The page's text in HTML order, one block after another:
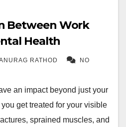
Between Work
Health
RATHOD NO
an impact beyond just your
get treated for your visible
sprained muscles, and